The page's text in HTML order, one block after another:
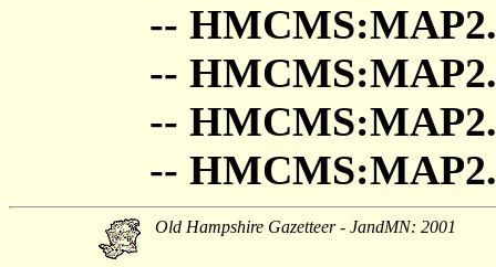
--
--
--
--
Old Hampshire Gazetteer - JandMN: 2001